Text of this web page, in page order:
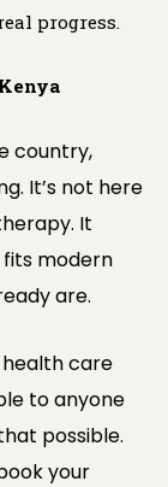
progress.
country,
It’s not here
It
modern
are.
care
to anyone
possible.
your